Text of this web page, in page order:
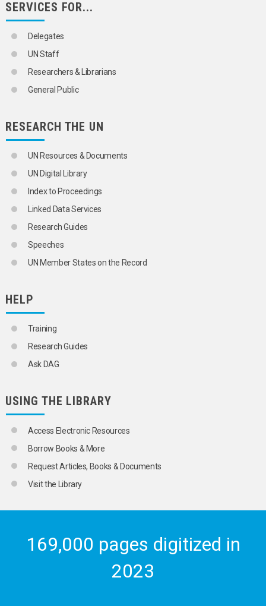
SERVICES FOR...
Delegates
UN Staff
Researchers & Librarians
General Public
RESEARCH THE UN
UN Resources & Documents
UN Digital Library
Index to Proceedings
Linked Data Services
Research Guides
Speeches
UN Member States on the Record
HELP
Training
Research Guides
Ask DAG
USING THE LIBRARY
Access Electronic Resources
Borrow Books & More
Request Articles, Books & Documents
Visit the Library
169,000 pages digitized in
2023